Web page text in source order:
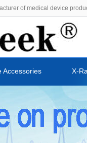
of medical device
Accessories X-